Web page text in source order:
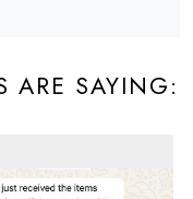
ARE SAYING: